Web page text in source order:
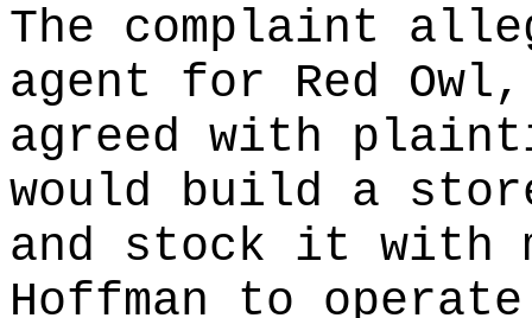
The complaint
agent for Red
agreed with
would build a
and stock it with
Hoffman to